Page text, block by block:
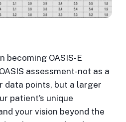
becoming OASIS-E
assessment-not as a
data points, but a larger
patient’s unique
your vision beyond the